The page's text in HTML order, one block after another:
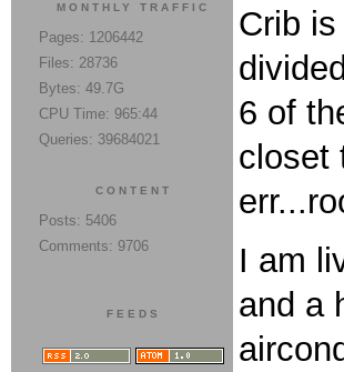
Crib
6 of
closet
I am
and a
MONTHLY TRAFFIC
Pages: 1206442
Files: 28736
Bytes: 49.7G
CPU Time: 965:44
Queries: 39684021
CONTENT
Posts: 5406
Comments: 9706
FEEDS